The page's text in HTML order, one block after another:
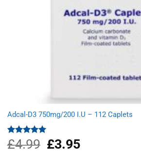
Adcal-D3 750mg/200 I.U – 112 Caplets
Rated5.00
out of 5
£4.99
Original
price
£3.95Current
price